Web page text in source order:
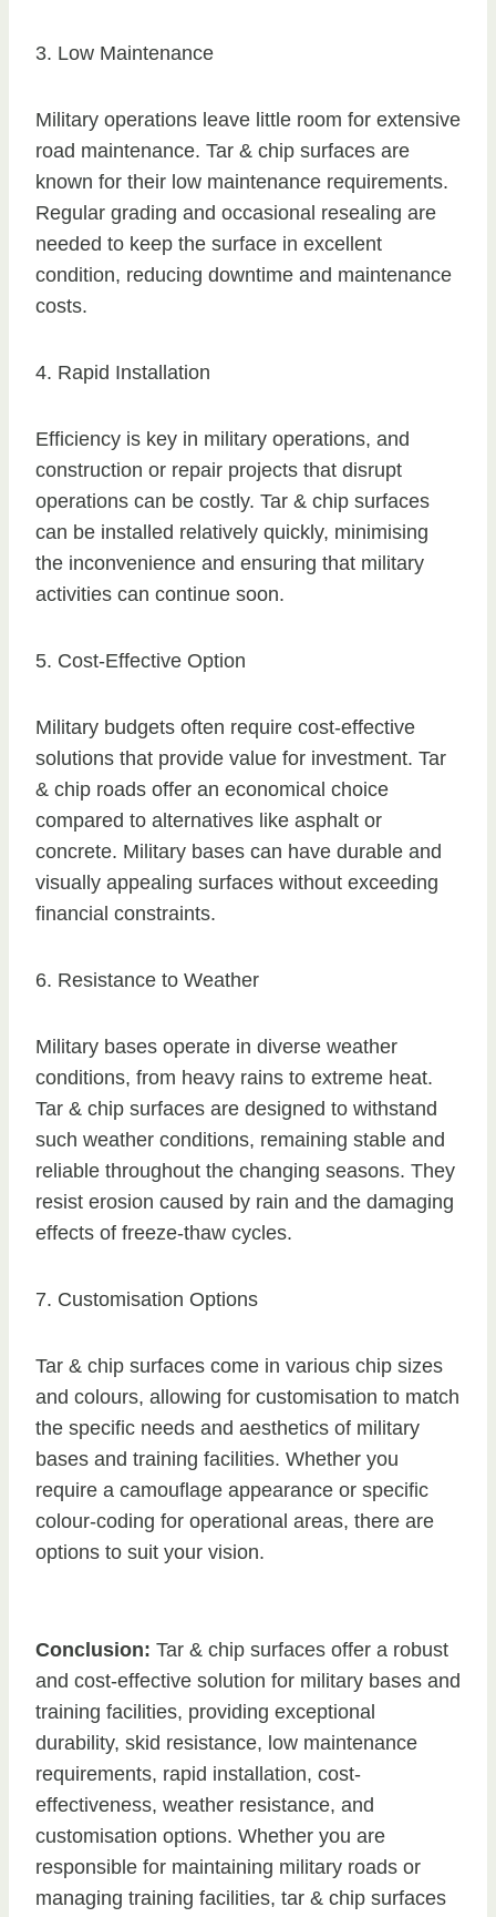
3. Low Maintenance
Military operations leave little room for extensive
road maintenance. Tar & chip surfaces are
known for their low maintenance requirements.
Regular grading and occasional resealing are
needed to keep the surface in excellent
condition, reducing downtime and maintenance
costs.
4. Rapid Installation
Efficiency is key in military operations, and
construction or repair projects that disrupt
operations can be costly. Tar & chip surfaces
can be installed relatively quickly, minimising
the inconvenience and ensuring that military
activities can continue soon.
5. Cost-Effective Option
Military budgets often require cost-effective
solutions that provide value for investment. Tar
& chip roads offer an economical choice
compared to alternatives like asphalt or
concrete. Military bases can have durable and
visually appealing surfaces without exceeding
financial constraints.
6. Resistance to Weather
Military bases operate in diverse weather
conditions, from heavy rains to extreme heat.
Tar & chip surfaces are designed to withstand
such weather conditions, remaining stable and
reliable throughout the changing seasons. They
resist erosion caused by rain and the damaging
effects of freeze-thaw cycles.
7. Customisation Options
Tar & chip surfaces come in various chip sizes
and colours, allowing for customisation to match
the specific needs and aesthetics of military
bases and training facilities. Whether you
require a camouflage appearance or specific
colour-coding for operational areas, there are
options to suit your vision.
Conclusion: Tar & chip surfaces offer a robust
and cost-effective solution for military bases and
training facilities, providing exceptional
durability, skid resistance, low maintenance
requirements, rapid installation, cost-
effectiveness, weather resistance, and
customisation options. Whether you are
responsible for maintaining military roads or
managing training facilities, tar & chip surfaces